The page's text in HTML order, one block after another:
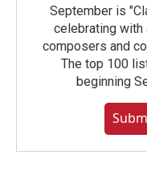
September is
celebrating with
composers and
The top 100
beginning